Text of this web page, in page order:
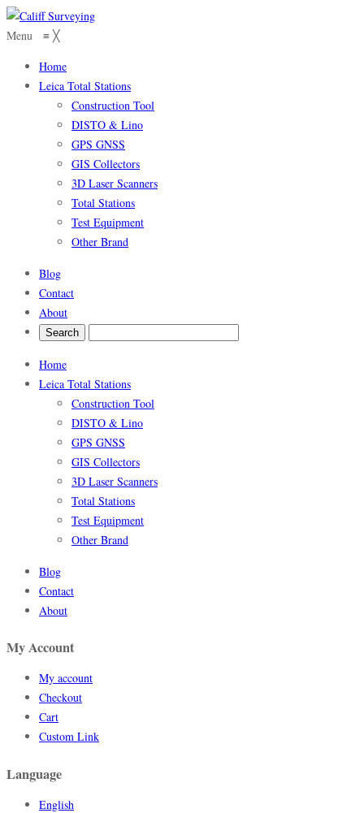
Menu ≡ ╳
Home
Leica Total Stations
Construction Tool
DISTO & Lino
GPS GNSS
GIS Collectors
3D Laser Scanners
Total Stations
Test Equipment
Other Brand
Blog
Contact
About
Home
Leica Total Stations
Construction Tool
DISTO & Lino
GPS GNSS
GIS Collectors
3D Laser Scanners
Total Stations
Test Equipment
Other Brand
Blog
Contact
About
My Account
My account
Checkout
Cart
Custom Link
Language
English